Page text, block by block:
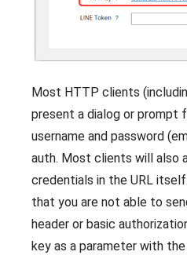
Most HTTP clients
present a dialog or prompt
username and password
auth. Most clients will also
credentials in the URL
that you are not able to
header or basic
key as a parameter with the